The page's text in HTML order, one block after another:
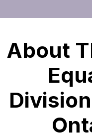
About